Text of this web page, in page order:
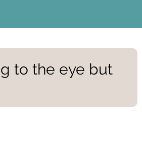
to the eye but